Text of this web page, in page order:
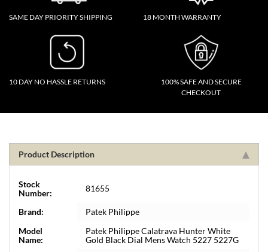
SAME DAY PRIORITY SHIPPING 18 MONTH WARRANTY
10 DAY NO HASSLE RETURNS
100% SAFE AND SECURE
CHECKOUT
Product Description
Stock
Number:
81655
Brand:
Patek Philippe
Model
Name:
Patek Philippe Calatrava Hunter White
Gold Black Dial Mens Watch 5227 5227G